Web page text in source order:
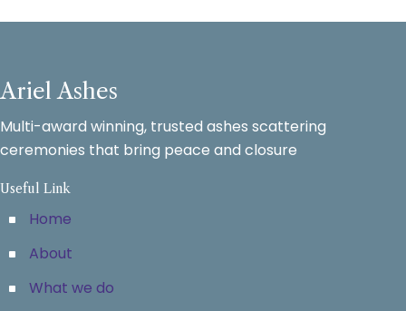
Ariel Ashes
Multi-award winning, trusted ashes scattering
ceremonies that bring peace and closure
Useful Link
Home
About
What we do